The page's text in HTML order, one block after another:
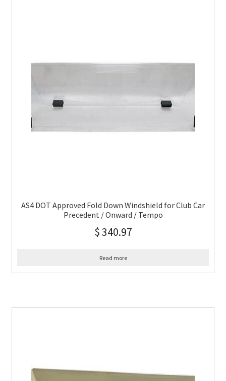
AS4 DOT Approved Fold Down Windshield for Club Car
Precedent / Onward / Tempo
$340.97
Read more